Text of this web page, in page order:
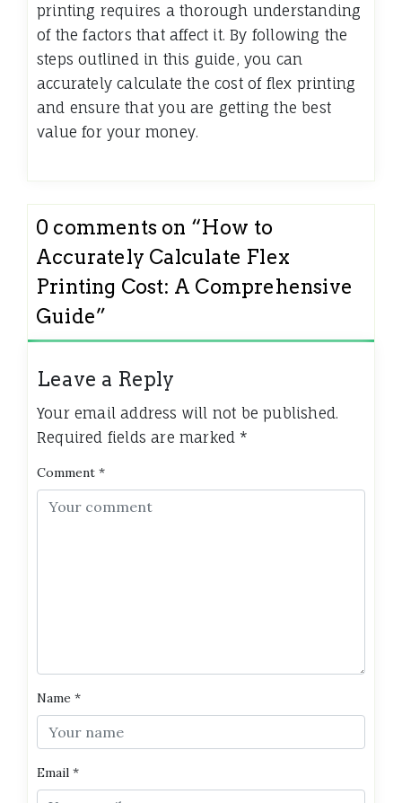
printing requires a thorough understanding
of the factors that affect it. By following the
steps outlined in this guide, you can
accurately calculate the cost of flex printing
and ensure that you are getting the best
value for your money.
0 comments on “How to
Accurately Calculate Flex
Printing Cost: A Comprehensive
Guide”
Leave a Reply
Your email address will not be published.
Required fields are marked *
Comment *
Name *
Email *